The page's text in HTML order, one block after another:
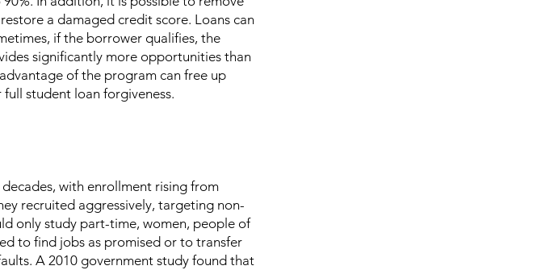
a damaged credit score. Loans can
if the borrower qualifies, the
significantly more opportunities than
of the program can free up
student loan forgiveness.
with enrollment rising from
recruited aggressively, targeting non-
only study part-time, women, people of
to find jobs as promised or to transfer
A 2010 government study found that